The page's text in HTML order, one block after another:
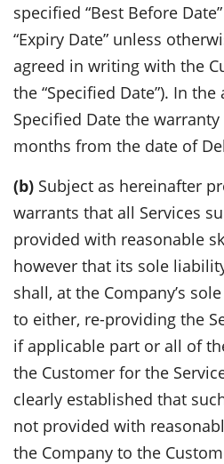
specified “Best Before
“Expiry Date” unless
agreed in writing with the
the “Specified Date”). In the
Specified Date the
months from the date of
(b) Subject as hereinafter
warrants that all Services
provided with reasonable
however that its sole
shall, at the Company’s
to either, re-providing the
if applicable part or all of
the Customer for the
clearly established that
not provided with
the Company to the